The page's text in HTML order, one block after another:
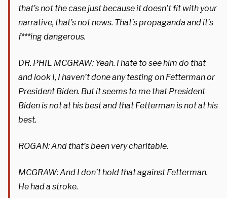
that’s not the case just because it doesn’t fit with your
narrative, that’s not news. That’s propaganda and it’s
f***ing dangerous.
DR. PHIL MCGRAW: Yeah. I hate to see him do that
and look I, I haven’t done any testing on Fetterman or
President Biden. But it seems to me that President
Biden is not at his best and that Fetterman is not at his
best.
ROGAN: And that’s been very charitable.
MCGRAW: And I don’t hold that against Fetterman.
He had a stroke.